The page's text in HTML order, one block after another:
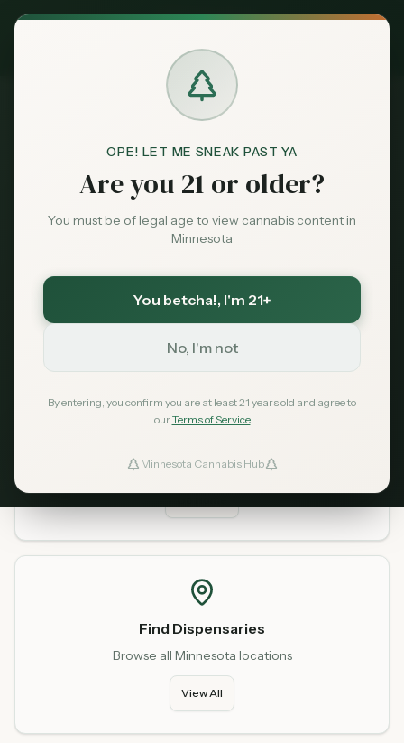
OPE! LET ME SNEAK PAST YA
Are you 21 or older?
You must be of legal age to view cannabis content in
Minnesota
You betcha!, I'm 21+
No, I'm not
By entering, you confirm you are at least 21 years old and agree to
ourTerms of Service
Minnesota Cannabis Hub
Exclusive Deal:
Claim
Market
News
404
Sorry, we couldn't find the page you're looking
for. It may have been moved or no longer exists.
Start fresh from our homepage
Find Dispensaries
Browse all Minnesota locations
View All